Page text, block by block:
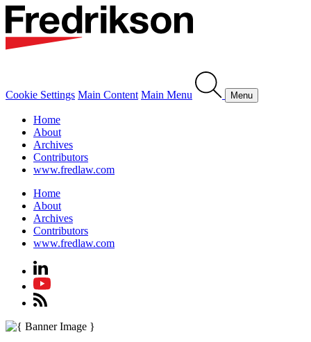
Cookie Settings Main Content Main Menu Menu
Home
About
Archives
Contributors
www.fredlaw.com
Home
About
Archives
Contributors
www.fredlaw.com